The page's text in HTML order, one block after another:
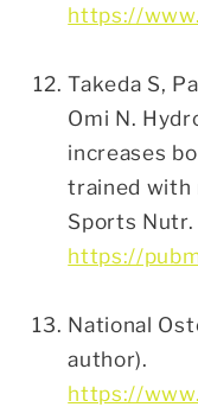
https://
Takeda S,
Omi N.
increases
trained with
Sports Nutr.
https://
National
author).
https://